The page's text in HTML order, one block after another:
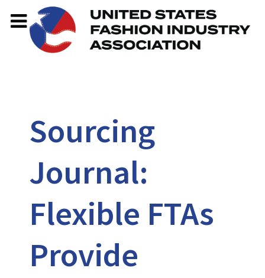
Sourcing
Journal:
Flexible FTAs
Provide